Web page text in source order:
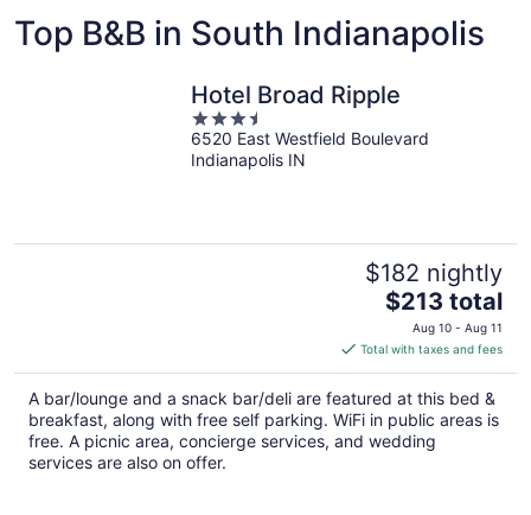
Top B&B in South Indianapolis
Hotel Broad Ripple
3.5
out
of
6520 East Westfield Boulevard
Indianapolis IN
$182 nightly
The
price
is
$213
total
per
night
$213 total
Aug 10 - Aug 11
Total with taxes and fees
A bar/lounge and a snack bar/deli are featured at this bed &
breakfast, along with free self parking. WiFi in public areas is
free. A picnic area, concierge services, and wedding
services are also on offer.